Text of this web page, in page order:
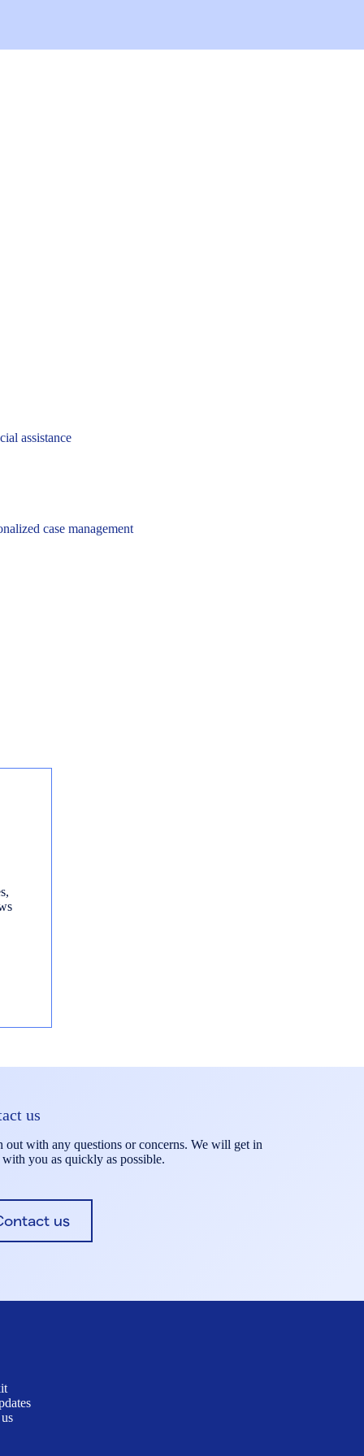
assistance
case management
us
out with any questions or concerns. We will get in
you as quickly as possible.
us